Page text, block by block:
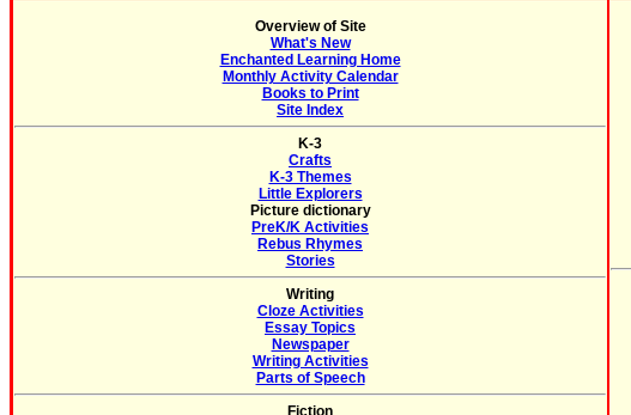
Overview of Site
What's New
Enchanted Learning Home
Monthly Activity Calendar
Books to Print
Site Index
K-3
Crafts
K-3 Themes
Little Explorers
Picture dictionary
PreK/K Activities
Rebus Rhymes
Stories
Writing
Cloze Activities
Essay Topics
Newspaper
Writing Activities
Parts of Speech